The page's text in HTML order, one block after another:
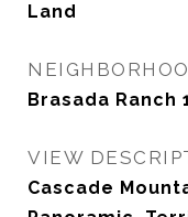
Land
Brasada Ranch
VIEW
Cascade